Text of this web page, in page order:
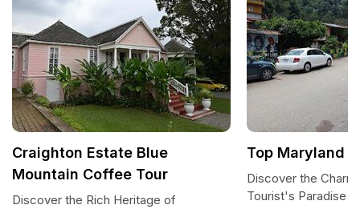
Craighton Estate Blue
Mountain Coffee Tour
Discover the Rich Heritage of
Top Maryland
Discover the
Tourist's Paradise